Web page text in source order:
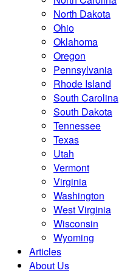
North Dakota
Ohio
Oklahoma
Oregon
Pennsylvania
Rhode Island
South Carolina
South Dakota
Tennessee
Texas
Utah
Vermont
Virginia
Washington
West Virginia
Wisconsin
Wyoming
Articles
About Us